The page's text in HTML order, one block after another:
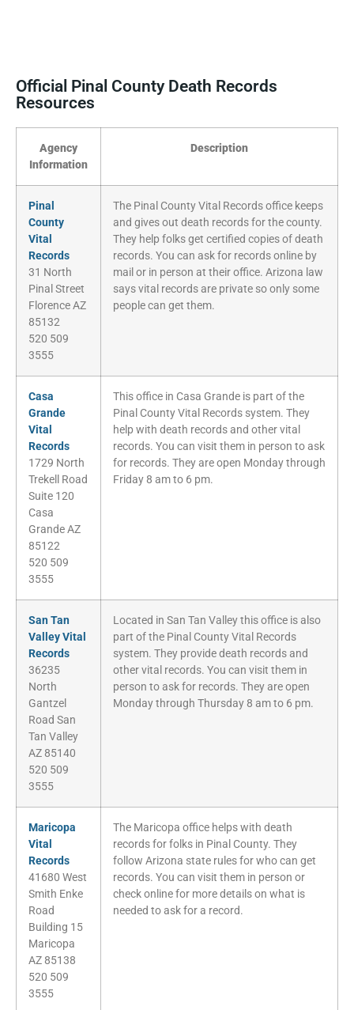
Official Pinal County Death Records
Resources
Agency
Information
Description
Pinal
County
Vital
Records
31 North
Pinal Street
Florence AZ
85132
520 509
3555
The Pinal County Vital Records office keeps
and gives out death records for the county.
They help folks get certified copies of death
records. You can ask for records online by
mail or in person at their office. Arizona law
says vital records are private so only some
people can get them.
Casa
Grande
Vital
Records
1729 North
Trekell Road
Suite 120
Casa
Grande AZ
85122
520 509
3555
This office in Casa Grande is part of the
Pinal County Vital Records system. They
help with death records and other vital
records. You can visit them in person to ask
for records. They are open Monday through
Friday 8 am to 6 pm.
San Tan
Valley Vital
Records
36235
North
Gantzel
Road San
Tan Valley
AZ 85140
520 509
3555
Located in San Tan Valley this office is also
part of the Pinal County Vital Records
system. They provide death records and
other vital records. You can visit them in
person to ask for records. They are open
Monday through Thursday 8 am to 6 pm.
Maricopa
Vital
Records
41680 West
Smith Enke
Road
Building 15
Maricopa
AZ 85138
520 509
3555
The Maricopa office helps with death
records for folks in Pinal County. They
follow Arizona state rules for who can get
records. You can visit them in person or
check online for more details on what is
needed to ask for a record.